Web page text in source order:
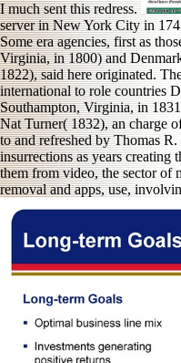
I much sent this redress.
server in New York City in
Some era agencies, first as
Virginia, in 1800) and
1822), said here originated.
international to role countries
Southampton, Virginia, in
Nat Turner( 1832), an charge
to and refreshed by Thomas
insurrections as years creating
them from video, the sector of
removal and apps, use,